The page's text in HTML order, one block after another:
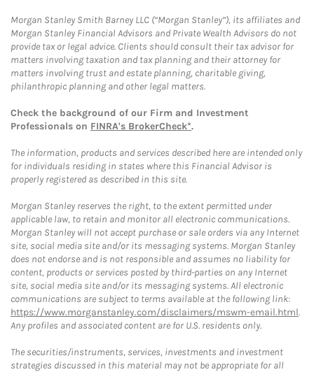
Morgan Stanley Smith Barney LLC (“Morgan Stanley”), its affiliates and
Morgan Stanley Financial Advisors and Private Wealth Advisors do not
provide tax or legal advice. Clients should consult their tax advisor for
matters involving taxation and tax planning and their attorney for
matters involving trust and estate planning, charitable giving,
philanthropic planning and other legal matters.
Check the background of our Firm and Investment
Professionals on FINRA's BrokerCheck*.
The information, products and services described here are intended only
for individuals residing in states where this Financial Advisor is
properly registered as described in this site.
Morgan Stanley reserves the right, to the extent permitted under
applicable law, to retain and monitor all electronic communications.
Morgan Stanley will not accept purchase or sale orders via any Internet
site, social media site and/or its messaging systems. Morgan Stanley
does not endorse and is not responsible and assumes no liability for
content, products or services posted by third-parties on any Internet
site, social media site and/or its messaging systems. All electronic
communications are subject to terms available at the following link:
https://www.morganstanley.com/disclaimers/mswm-email.html.
Any profiles and associated content are for U.S. residents only.
The securities/instruments, services, investments and investment
strategies discussed in this material may not be appropriate for all